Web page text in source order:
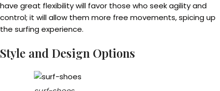
have great flexibility will favor those who seek agility and
control; it will allow them more free movements, spicing up
the surfing experience.
Style and Design Options